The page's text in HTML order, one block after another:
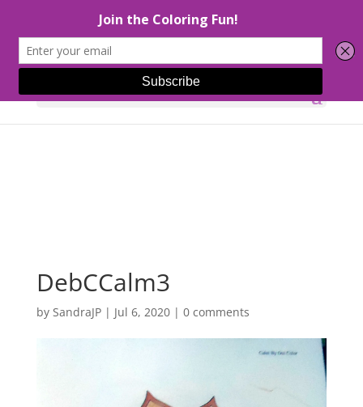
Select Page
DebCCalm3
by SandraJP| Jul 6, 2020| 0 comments